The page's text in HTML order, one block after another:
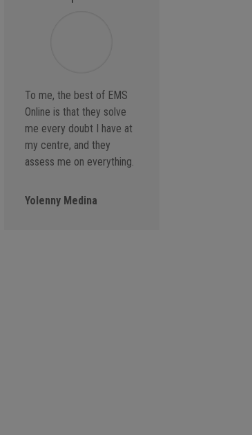
To me, the best of EMS
Online is that they solve
me every doubt I have at
my centre, and they
assess me on everything.
Yolenny Medina